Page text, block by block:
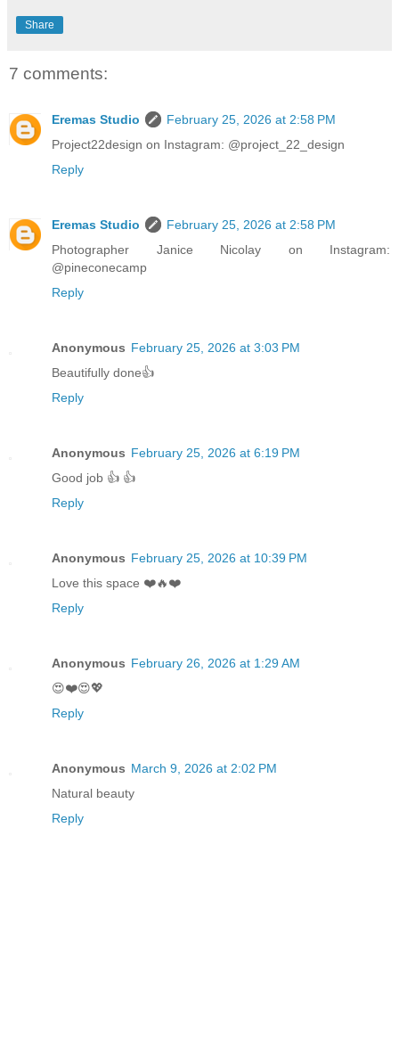
Share
7 comments:
Eremas Studio
February 25, 2026 at 2:58 PM
Project22design on Instagram: @project_22_design
Reply
Eremas Studio
February 25, 2026 at 2:58 PM
Photographer Janice Nicolay on Instagram:
@pineconecamp
Reply
Anonymous February 25, 2026 at 3:03 PM
Beautifully done👍
Reply
Anonymous February 25, 2026 at 6:19 PM
Good job 👍 👍
Reply
Anonymous February 25, 2026 at 10:39 PM
Love this space ❤️🔥❤️
Reply
Anonymous February 26, 2026 at 1:29 AM
😍❤️😍💖
Reply
Anonymous March 9, 2026 at 2:02 PM
Natural beauty
Reply